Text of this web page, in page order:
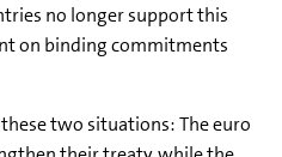
no longer support this
on binding commitments
two situations: The euro